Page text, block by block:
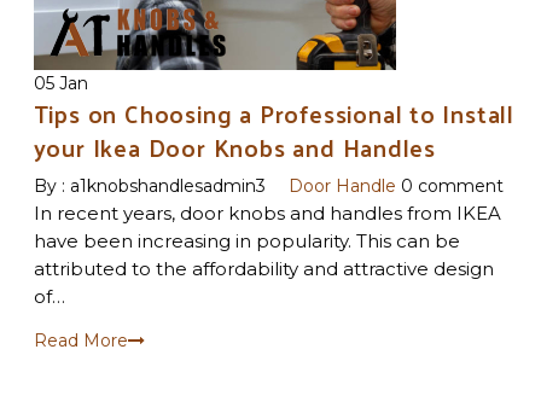
05 Jan
Tips on Choosing a Professional to Install
your Ikea Door Knobs and Handles
By : a1knobshandlesadmin3 Door Handle 0 comment
In recent years, door knobs and handles from IKEA
have been increasing in popularity. This can be
attributed to the affordability and attractive design
of…
Read More